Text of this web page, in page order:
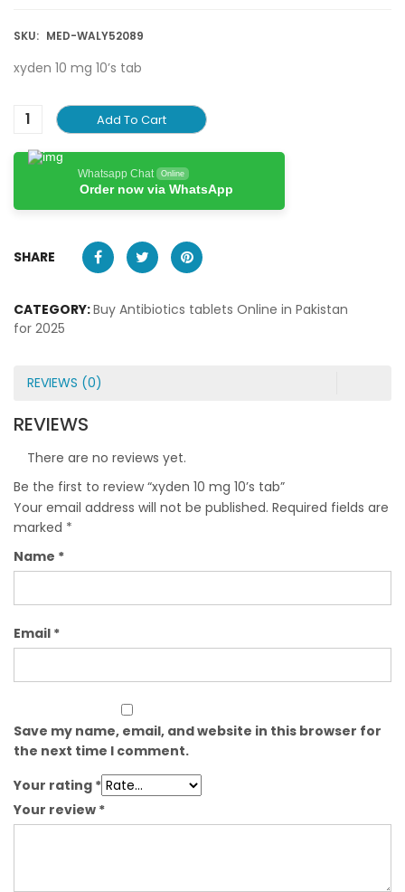
SKU: MED-WALY52089
xyden 10 mg 10’s tab
Add To Cart
Whatsapp Chat Online
Order now via WhatsApp
SHARE
CATEGORY:Buy Antibiotics tablets Online in Pakistan
for 2025
REVIEWS (0)
REVIEWS
There are no reviews yet.
Be the first to review “xyden 10 mg 10’s tab”
Your email address will not be published. Required fields are
marked *
Name *
Email *
Save my name, email, and website in this browser for
the next time I comment.
Your rating *
Your review *